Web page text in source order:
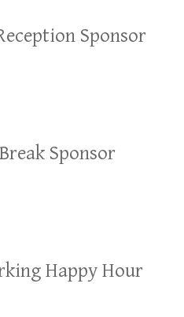
Sponsor
Sponsor
Happy Hour